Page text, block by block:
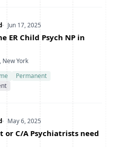
Date Posted
Jun 17, 2025
ER Child Psych NP in
New York
Permanent
Date Posted
May 6, 2025
C/A Psychiatrists need